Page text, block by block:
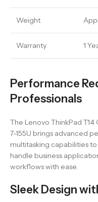
Weight
Warranty 1
Performance
Professionals
The Lenovo ThinkPad
7-155U brings advanced
multitasking capabilities to
handle business
workflows with ease.
Sleek Design